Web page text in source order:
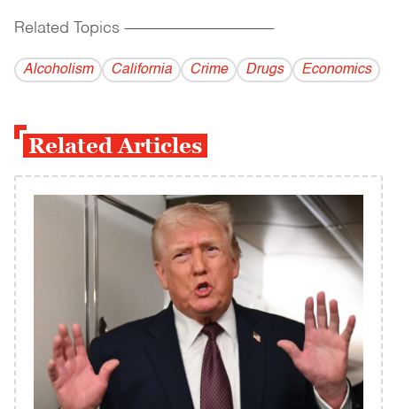
Related Topics ------------------------------------------
Alcoholism California Crime Drugs Economics
Related Articles